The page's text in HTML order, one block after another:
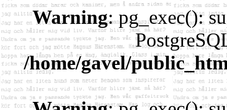
Warning: pg_exec():
/home/gavel/